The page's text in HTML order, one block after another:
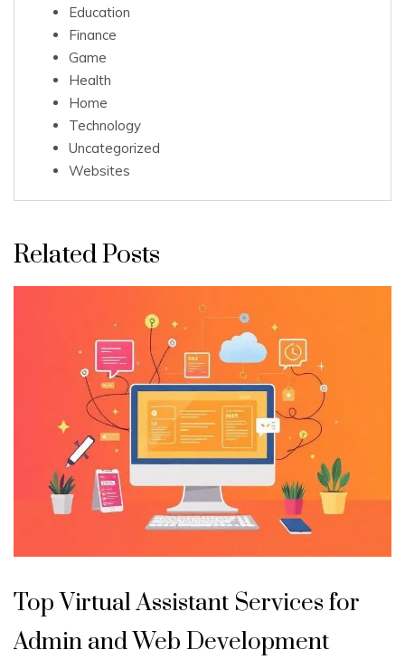
Education
Finance
Game
Health
Home
Technology
Uncategorized
Websites
Related Posts
Top Virtual Assistant Services for
Admin and Web Development